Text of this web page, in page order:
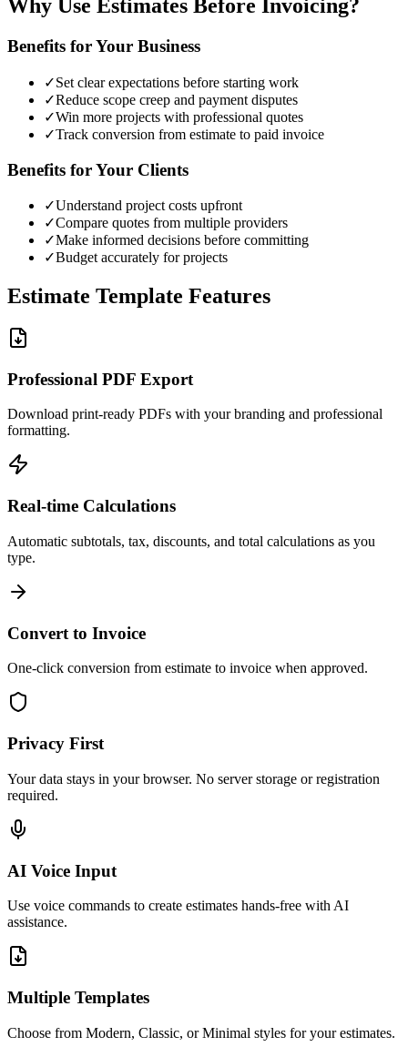
Why Use Estimates Before Invoicing?
Benefits for Your Business
✓Set clear expectations before starting work
✓Reduce scope creep and payment disputes
✓Win more projects with professional quotes
✓Track conversion from estimate to paid invoice
Benefits for Your Clients
✓Understand project costs upfront
✓Compare quotes from multiple providers
✓Make informed decisions before committing
✓Budget accurately for projects
Estimate Template Features
Professional PDF Export
Download print-ready PDFs with your branding and professional
formatting.
Real-time Calculations
Automatic subtotals, tax, discounts, and total calculations as you
type.
Convert to Invoice
One-click conversion from estimate to invoice when approved.
Privacy First
Your data stays in your browser. No server storage or registration
required.
AI Voice Input
Use voice commands to create estimates hands-free with AI
assistance.
Multiple Templates
Choose from Modern, Classic, or Minimal styles for your estimates.